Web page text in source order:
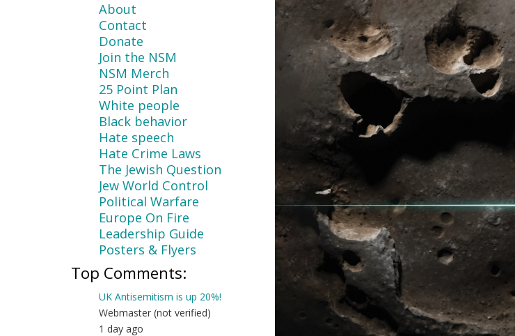
About
Contact
Donate
Join the NSM
NSM Merch
25 Point Plan
White people
Black behavior
Hate speech
Hate Crime Laws
The Jewish Question
Jew World Control
Political Warfare
Europe On Fire
Leadership Guide
Posters & Flyers
Top Comments:
UK Antisemitism is up 20%!
Webmaster (not verified)
1 day ago